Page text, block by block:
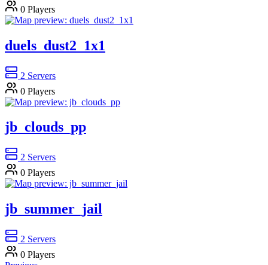
0 Players
duels_dust2_1x1
2 Servers
0 Players
jb_clouds_pp
2 Servers
0 Players
jb_summer_jail
2 Servers
0 Players